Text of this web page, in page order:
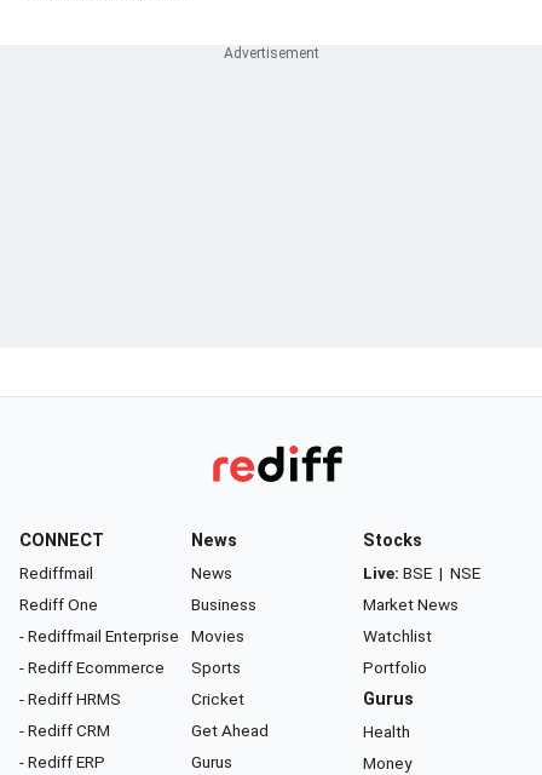
CONNECT
Rediffmail
Rediff One
- Rediffmail Enterprise
- Rediff Ecommerce
- Rediff HRMS
- Rediff CRM
- Rediff ERP
News
News
Business
Movies
Sports
Cricket
Get Ahead
Gurus
Stocks
Live: BSE | NSE
Market News
Watchlist
Portfolio
Gurus
Health
Money